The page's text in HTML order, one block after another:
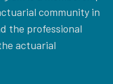
community in
the professional
actuarial